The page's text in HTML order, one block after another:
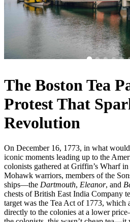
The Boston Tea
Protest That
Revolution
On December 16, 1773, in what
iconic moments leading up to the
colonists gathered at Griffin’s Wharf
Mohawk warriors, members of the
ships—the Dartmouth, Eleanor, and
chests of British East India Company
target was the Tea Act of 1773, which
directly to the colonies at a lower